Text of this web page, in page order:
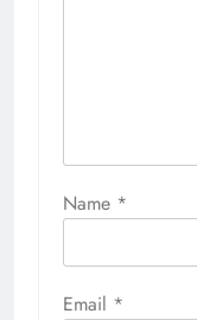
Name *
Email *